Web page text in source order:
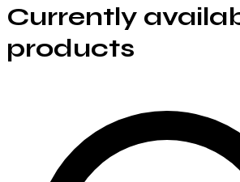
Currently
products